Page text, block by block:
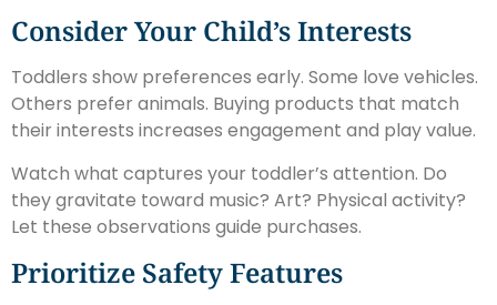
Consider Your Child’s Interests
Toddlers show preferences early. Some love vehicles.
Others prefer animals. Buying products that match
their interests increases engagement and play value.
Watch what captures your toddler’s attention. Do
they gravitate toward music? Art? Physical activity?
Let these observations guide purchases.
Prioritize Safety Features